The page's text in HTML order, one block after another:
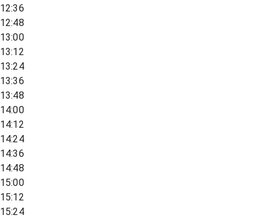
12:36
12:48
13:00
13:12
13:24
13:36
13:48
14:00
14:12
14:24
14:36
14:48
15:00
15:12
15:24